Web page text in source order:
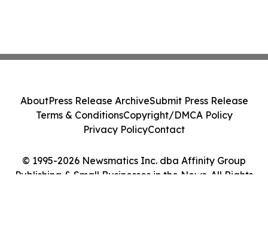
© 1995-2026 Newsmatics Inc. dba Affinity Group
Publishing & Small Businesses in the News. All Rights
AboutPress Release ArchiveSubmit Press Release
Terms & ConditionsCopyright/DMCA Policy
Privacy PolicyContact